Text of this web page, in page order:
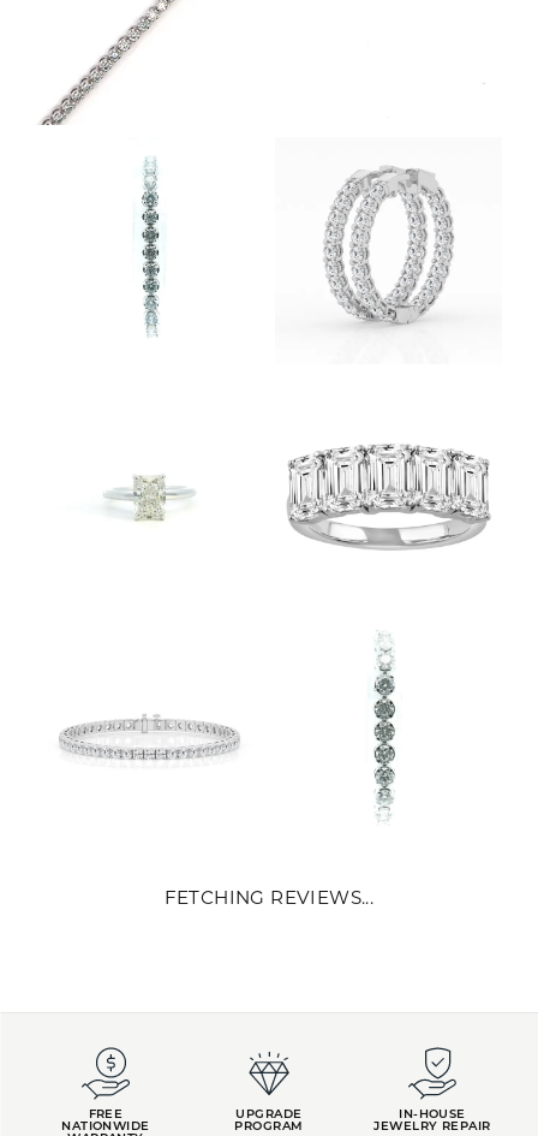
FETCHING REVIEWS...
FREE
NATIONWIDE
UPGRADE
PROGRAM
IN-HOUSE
JEWELRY REPAIR